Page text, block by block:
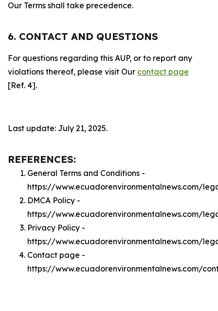
Our Terms shall take precedence.
6. CONTACT AND QUESTIONS
For questions regarding this AUP, or to report any
violations thereof, please visit Our contact page
[Ref. 4].
Last update: July 21, 2025.
REFERENCES:
General Terms and Conditions -
https://www.ecuadorenvironmentalnews.com/
DMCA Policy -
https://www.ecuadorenvironmentalnews.com/
Privacy Policy -
https://www.ecuadorenvironmentalnews.com/
Contact page -
https://www.ecuadorenvironmentalnews.com/